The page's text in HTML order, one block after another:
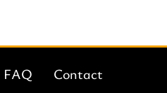
FAQ Contact